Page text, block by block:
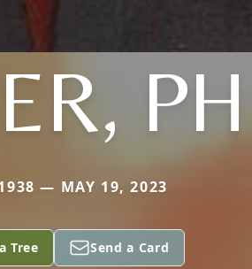
— MAY 19, 2023
Tree Send a Card